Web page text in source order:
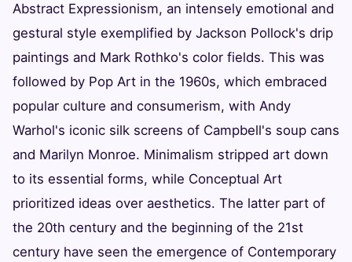
Abstract Expressionism, an intensely emotional and
gestural style exemplified by Jackson Pollock's drip
paintings and Mark Rothko's color fields. This was
followed by Pop Art in the 1960s, which embraced
popular culture and consumerism, with Andy
Warhol's iconic silk screens of Campbell's soup cans
and Marilyn Monroe. Minimalism stripped art down
to its essential forms, while Conceptual Art
prioritized ideas over aesthetics. The latter part of
the 20th century and the beginning of the 21st
century have seen the emergence of Contemporary